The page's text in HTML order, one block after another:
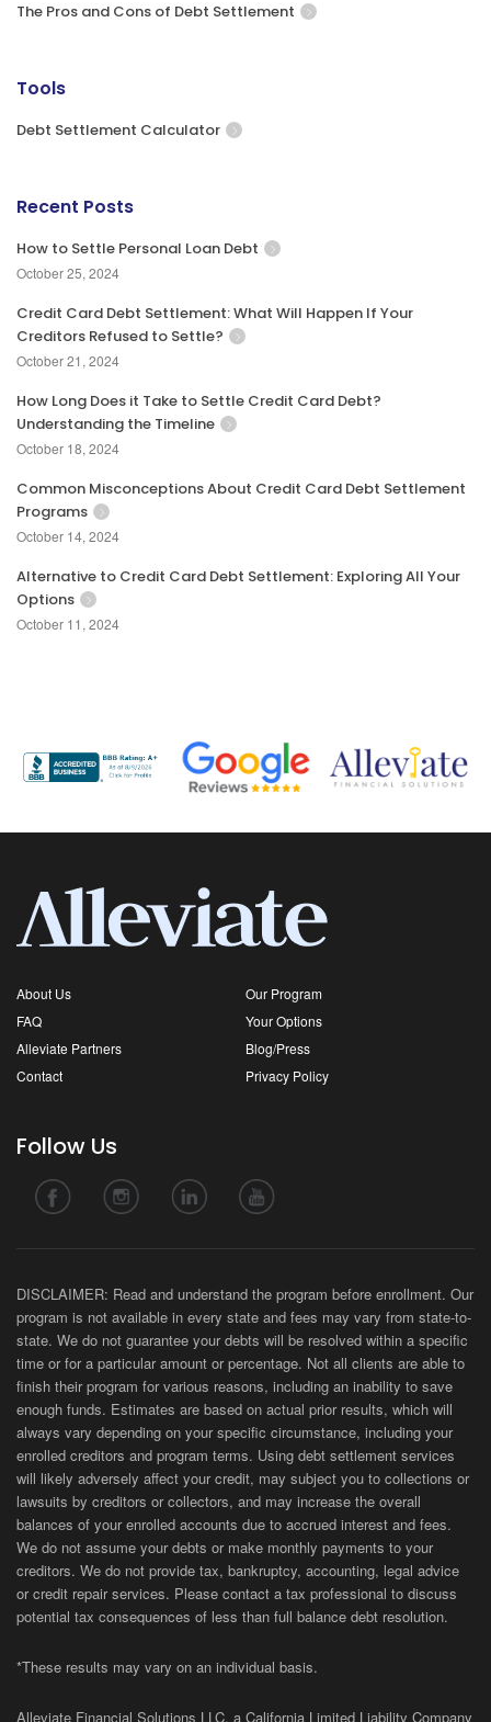
The Pros and Cons of Debt Settlement
Tools
Debt Settlement Calculator
Recent Posts
How to Settle Personal Loan Debt
October 25, 2024
Credit Card Debt Settlement: What Will Happen If Your
Creditors Refused to Settle?
October 21, 2024
How Long Does it Take to Settle Credit Card Debt?
Understanding the Timeline
October 18, 2024
Common Misconceptions About Credit Card Debt Settlement
Programs
October 14, 2024
Alternative to Credit Card Debt Settlement: Exploring All Your
Options
October 11, 2024
About Us
Our Program
FAQ
Your Options
Alleviate Partners
Blog/Press
Contact
Privacy Policy
Follow Us
DISCLAIMER: Read and understand the program before enrollment. Our
program is not available in every state and fees may vary from state-to-
state. We do not guarantee your debts will be resolved within a specific
time or for a particular amount or percentage. Not all clients are able to
finish their program for various reasons, including an inability to save
enough funds. Estimates are based on actual prior results, which will
always vary depending on your specific circumstance, including your
enrolled creditors and program terms. Using debt settlement services
will likely adversely affect your credit, may subject you to collections or
lawsuits by creditors or collectors, and may increase the overall
balances of your enrolled accounts due to accrued interest and fees.
We do not assume your debts or make monthly payments to your
creditors. We do not provide tax, bankruptcy, accounting, legal advice
or credit repair services. Please contact a tax professional to discuss
potential tax consequences of less than full balance debt resolution.
*These results may vary on an individual basis.
Alleviate Financial Solutions LLC, a California Limited Liability Company